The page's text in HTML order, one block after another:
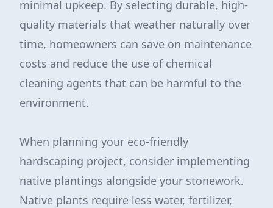
minimal upkeep. By selecting durable, high-
quality materials that weather naturally over
time, homeowners can save on maintenance
costs and reduce the use of chemical
cleaning agents that can be harmful to the
environment.
When planning your eco-friendly
hardscaping project, consider implementing
native plantings alongside your stonework.
Native plants require less water, fertilizer,